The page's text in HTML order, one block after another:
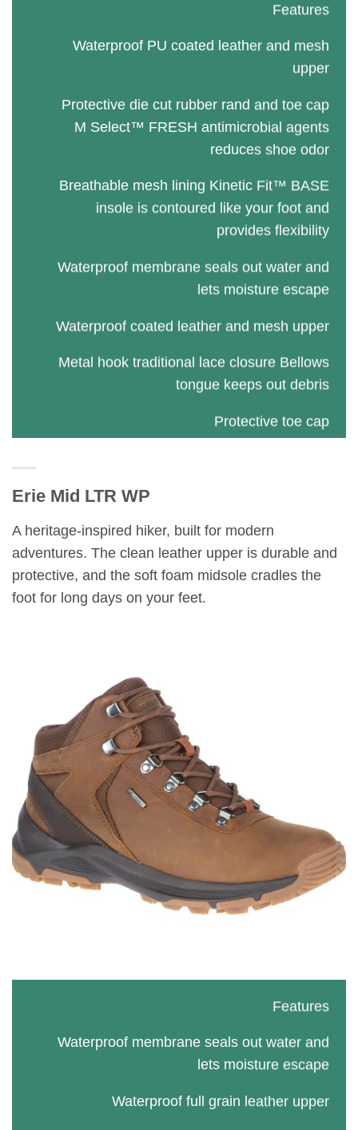
Features
Waterproof PU coated leather and mesh
upper
Protective die cut rubber rand and toe cap
M Select™ FRESH antimicrobial agents
reduces shoe odor
Breathable mesh lining Kinetic Fit™ BASE
insole is contoured like your foot and
provides flexibility
Waterproof membrane seals out water and
lets moisture escape
Waterproof coated leather and mesh upper
Metal hook traditional lace closure Bellows
tongue keeps out debris
Protective toe cap
support Molded nylon arch shank
Lightweight EVA foam midsole for stability
and comfort
Erie Mid LTR WP
A heritage-inspired hiker, built for modern
adventures. The clean leather upper is durable and
protective, and the soft foam midsole cradles the
foot for long days on your feet.
Features
Waterproof membrane seals out water and
lets moisture escape
Waterproof full grain leather upper